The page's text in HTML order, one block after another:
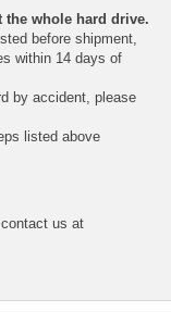
the whole hard drive.
before shipment,
within 14 days of
by accident, please
listed above
us at